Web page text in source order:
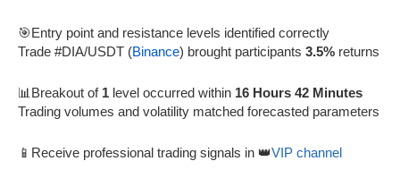
🎯Entry point and resistance levels identified correctly
Trade #DIA/USDT (Binance) brought participants 3.5% returns
📊Breakout of 1 level occurred within 16 Hours 42 Minutes
Trading volumes and volatility matched forecasted parameters
📱Receive professional trading signals in 👑VIP channel